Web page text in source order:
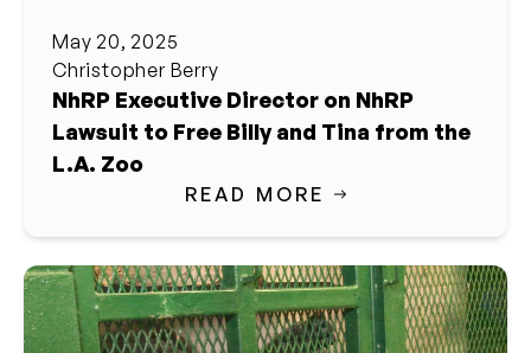
May 20, 2025
Christopher Berry
NhRP Executive Director on NhRP
Lawsuit to Free Billy and Tina from the
L.A. Zoo
READ MORE